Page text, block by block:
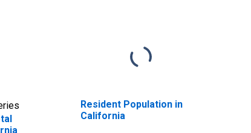
Resident Population in
California